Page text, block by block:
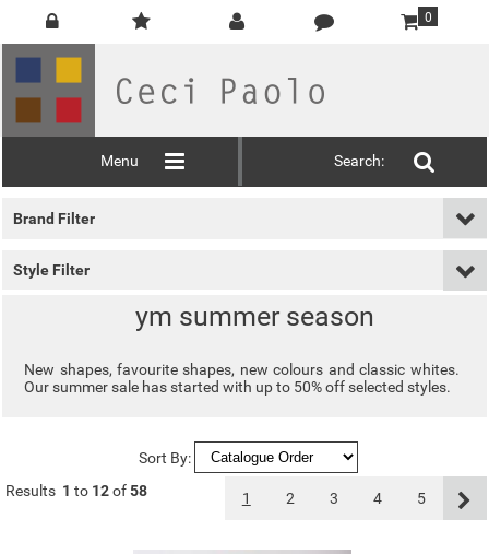
0
Menu Search:
Brand Filter
Style Filter
ym summer season
New shapes, favourite shapes, new colours and classic whites.
Our summer sale has started with up to 50% off selected styles.
Sort By:
Results 1 to 12of58 1 2 3 4 5